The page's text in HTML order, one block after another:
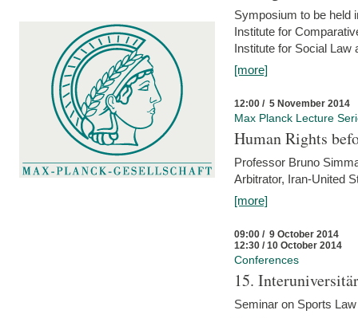
Symposium to be held
Institute for
Institute for Social Law
[more]
12:00 / 5 November 2014
Max Planck Lecture
Human Rights
Professor Bruno
Arbitrator, Iran-United
[more]
09:00 / 9 October 2014
12:30 / 10 October 2014
Conferences
15.
Seminar on Sports